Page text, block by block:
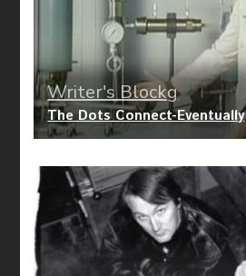
Writer's Blockg
The Dots Connect-Eventually